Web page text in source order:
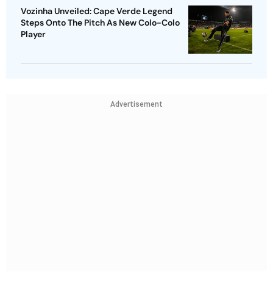
Vozinha Unveiled: Cape Verde Legend
Steps Onto The Pitch As New Colo-Colo
Player
Advertisement